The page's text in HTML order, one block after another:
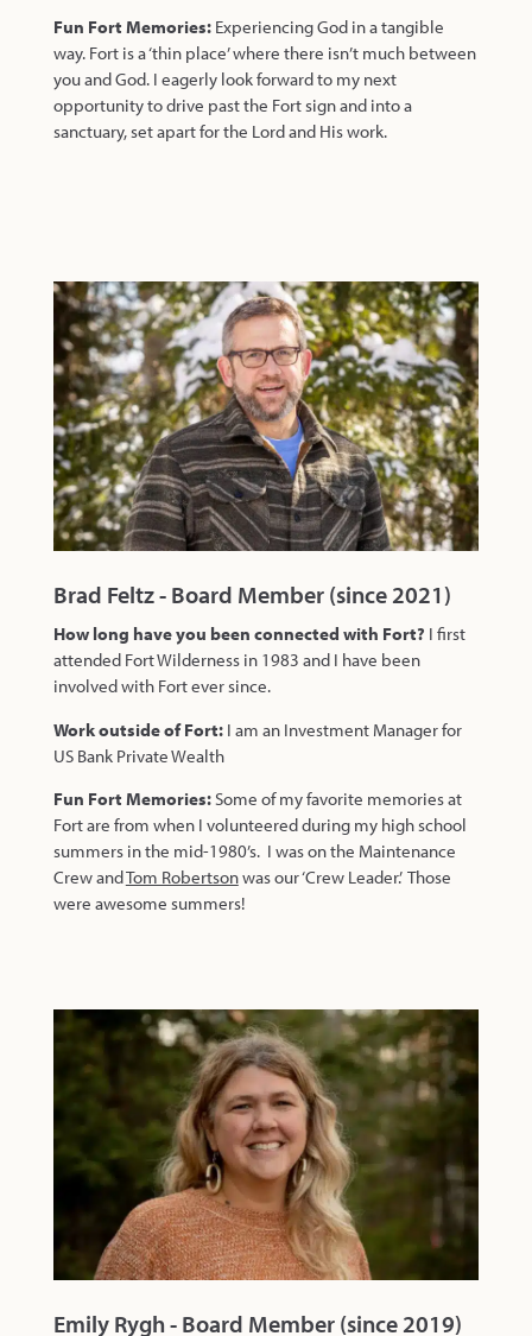
Fun Fort Memories: Experiencing God in a tangible
way. Fort is a ‘thin place’ where there isn’t much between
you and God. I eagerly look forward to my next
opportunity to drive past the Fort sign and into a
sanctuary, set apart for the Lord and His work.
Brad Feltz - Board Member (since 2021)
How long have you been connected with Fort? I first
attended Fort Wilderness in 1983 and I have been
involved with Fort ever since.
Work outside of Fort:I am an Investment Manager for
US Bank Private Wealth
Fun Fort Memories:Some of my favorite memories at
Fort are from when I volunteered during my high school
summers in the mid-1980’s. I was on the Maintenance
Crew andTom Robertsonwas our ‘Crew Leader.’ Those
were awesome summers!
Emily Rygh - Board Member (since 2019)